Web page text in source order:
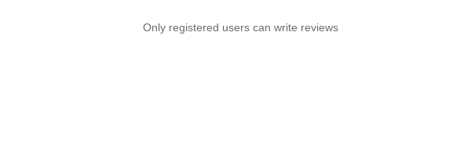
Only registered users can write reviews